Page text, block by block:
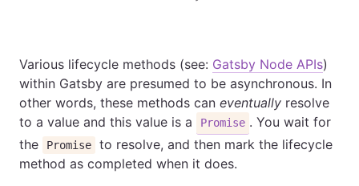
Various lifecycle methods (see: Gatsby Node APIs)
within Gatsby are presumed to be asynchronous. In
other words, these methods can eventually resolve
to a value and this value is a
Promise . You wait for
the
Promise
to resolve, and then mark the lifecycle
method as completed when it does.